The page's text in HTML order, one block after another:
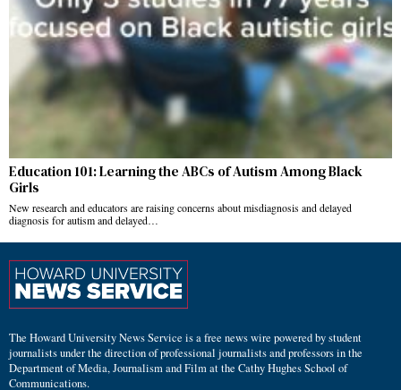
Education 101: Learning the ABCs of Autism Among Black
Girls
New research and educators are raising concerns about misdiagnosis and delayed
diagnosis for autism and delayed…
The Howard University News Service is a free news wire powered by student
journalists under the direction of professional journalists and professors in the
Department of Media, Journalism and Film at the Cathy Hughes School of
Communications.